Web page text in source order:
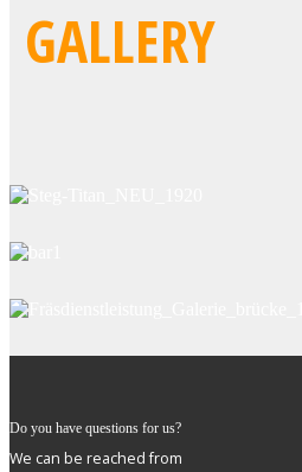
GALLERY
Do you have questions for us?
We can be reached from